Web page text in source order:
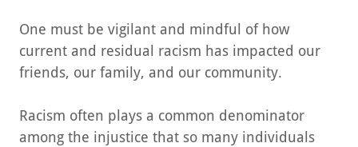
One must be vigilant and mindful of how
current and residual racism has impacted our
friends, our family, and our community.
Racism often plays a common denominator
among the injustice that so many individuals